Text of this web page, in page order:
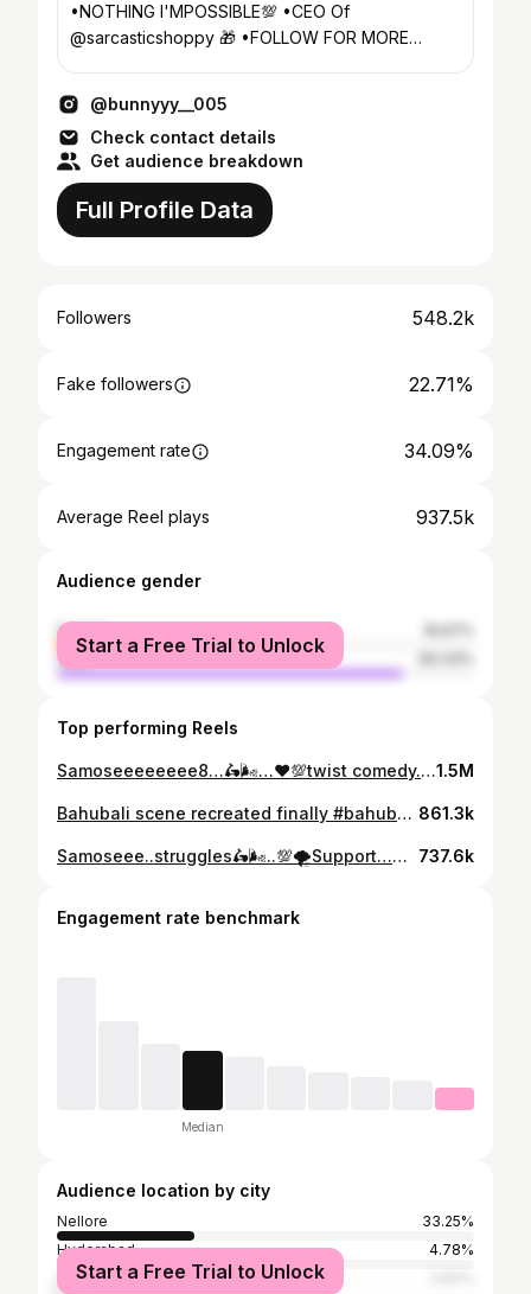
•NOTHING I'MPOSSIBLE💯 •CEO Of
@sarcasticshoppy 🎁 •FOLLOW FOR MORE
@bunnyyy__005
Check contact details
Get audience breakdown
Full Profile Data
Followers 548.2k
Fake followers 22.71%
Engagement rate 34.09%
Average Reel plays 937.5k
Audience gender
female
male
Start a Free Trial to Unlock
Top performing Reels
Samoseeeeeeee8…🛵🌬️…❤️💯twist comedy..🙏🤣🤣…#samosa #telugu #comedyvideos #funny #funny #funnyvideos #nellore #explore #viralreels1.5M
Bahubali scene recreated finally #bahubali #movie #prabhas #funny #reels 861.3k
Samoseee..struggles🛵🌬️..💯🌪️Support…🥹Success…🙏❤️🥹#samosa #telugu #comedyvideos #funny #funnyvideos😂#nellore #explore #viralreels 737.6k
Engagement rate benchmark
Median
Audience location by city
Nellore
33.25%
Hyderabad
4.78%
Guntur
Start a Free Trial to Unlock